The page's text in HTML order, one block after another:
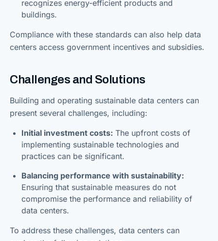
recognizes energy-efficient products and
buildings.
Compliance with these standards can also help data
centers access government incentives and subsidies.
Challenges and Solutions
Building and operating sustainable data centers can
present several challenges, including:
Initial investment costs: The upfront costs of
implementing sustainable technologies and
practices can be significant.
Balancing performance with sustainability:
Ensuring that sustainable measures do not
compromise the performance and reliability of
data centers.
To address these challenges, data centers can